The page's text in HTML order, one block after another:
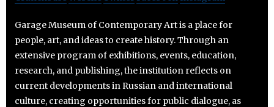
Garage Museum of Contemporary Art is a place for
people, art, and ideas to create history. Through an
extensive program of exhibitions, events, education,
research, and publishing, the institution reflects on
current developments in Russian and international
culture, creating opportunities for public dialogue, as